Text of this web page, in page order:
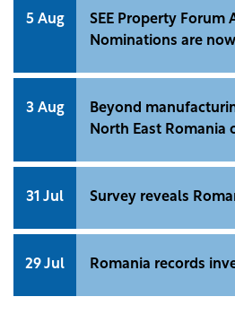
5 Aug
SEE Property Forum
Nominations are
3 Aug
Beyond
North East Romania
31 Jul Survey reveals
29 Jul Romania records